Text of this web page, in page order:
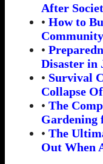
After
• How to
•
Disaster in
• Survival
Collapse
• The
Gardening
• The
Out When